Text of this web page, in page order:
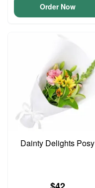
Order Now
Dainty Delights Posy